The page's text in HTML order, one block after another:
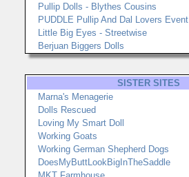
Pullip Dolls - Blythes Cousins
PUDDLE Pullip And Dal Lovers Event
Little Big Eyes - Streetwise
Berjuan Biggers Dolls
SISTER SITES
Marna's Menagerie
Dolls Rescued
Loving My Smart Doll
Working Goats
Working German Shepherd Dogs
DoesMyButtLookBigInTheSaddle